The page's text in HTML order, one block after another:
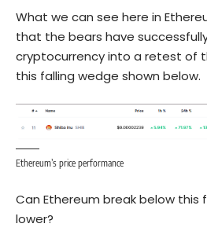
What we can see here in
that the bears have
cryptocurrency into a retest of
this falling wedge shown below.
Ethereum’s price performance
Can Ethereum break below
lower?